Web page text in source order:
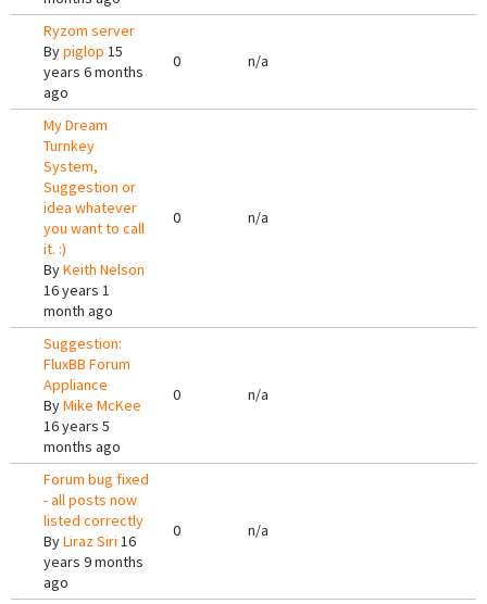
Ryzom server
Bypiglop 15
years 6 months
ago
0 n/a
My Dream
Turnkey
System,
Suggestion or
idea whatever
you want to call
it. :)
ByKeith Nelson
16 years 1
month ago
0 n/a
Suggestion:
FluxBB Forum
Appliance
ByMike McKee
16 years 5
months ago
0 n/a
Forum bug fixed
- all posts now
listed correctly
ByLiraz Siri 16
years 9 months
ago
0 n/a